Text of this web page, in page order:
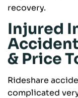
recovery.
Injured
& Price
Rideshare
complicated